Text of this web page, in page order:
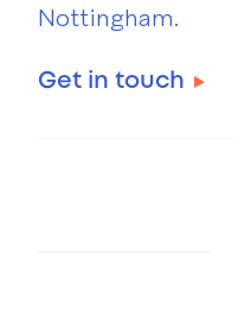
Nottingham.
Get in touch